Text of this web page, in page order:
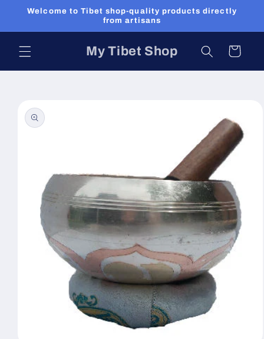
Skip to
Welcome to Tibet shop-quality products directly
from artisans
My Tibet Shop Cart
product
information